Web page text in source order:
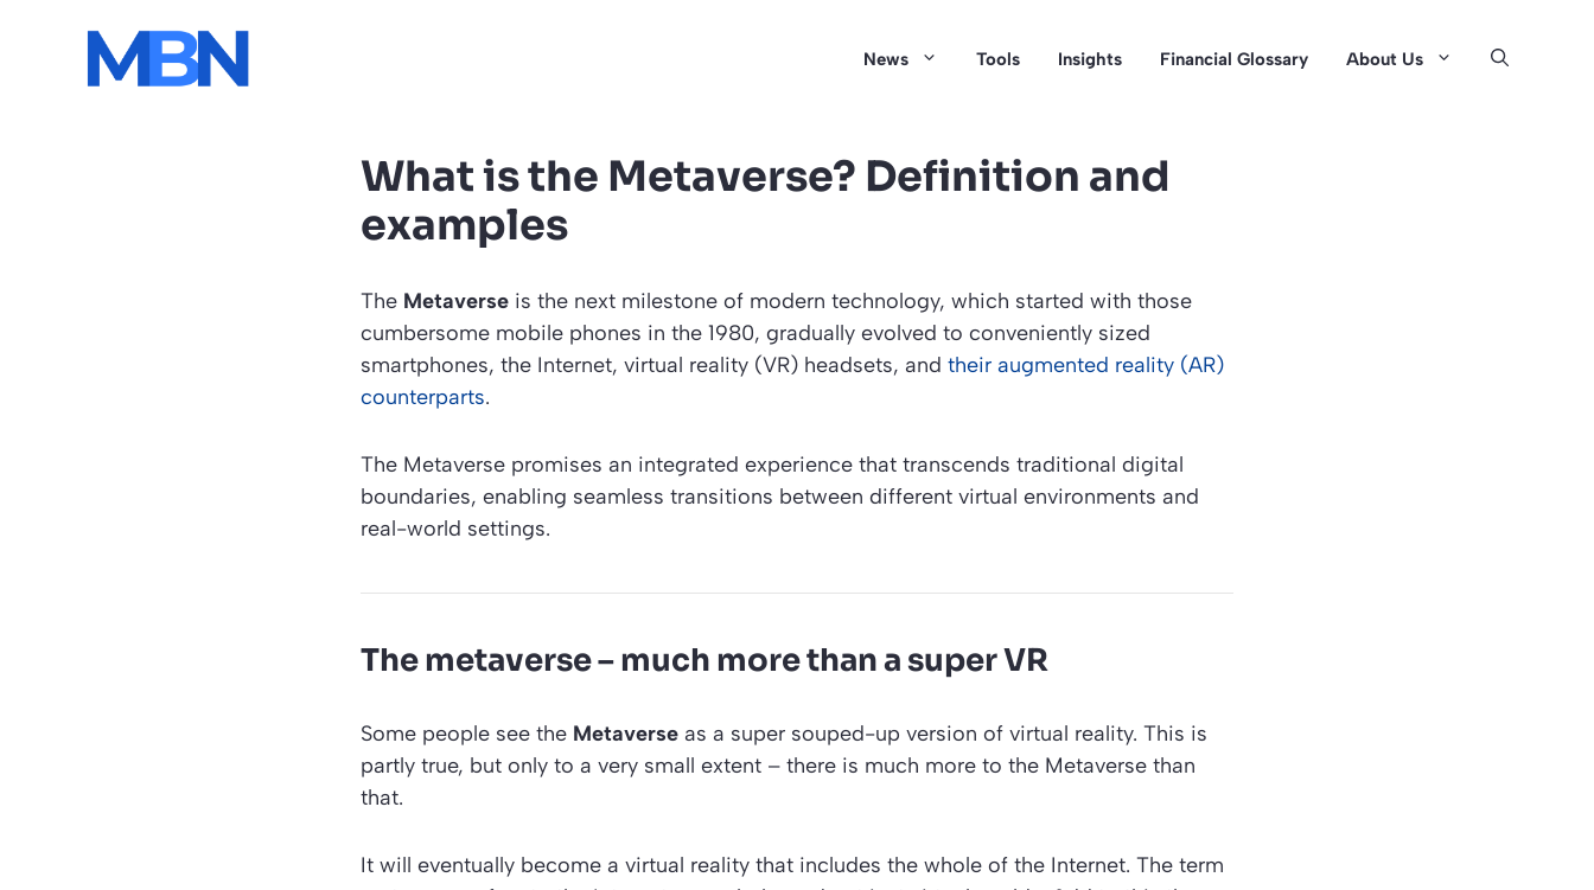
News Tools Insights Financial Glossary About Us
What is the Metaverse? Definition and
examples
The Metaverse is the next milestone of modern technology, which started with those
cumbersome mobile phones in the 1980, gradually evolved to conveniently sized
smartphones, the Internet, virtual reality (VR) headsets, and their augmented reality (AR)
counterparts.
The Metaverse promises an integrated experience that transcends traditional digital
boundaries, enabling seamless transitions between different virtual environments and
real-world settings.
The metaverse – much more than a super VR
Some people see the Metaverse as a super souped-up version of virtual reality. This is
partly true, but only to a very small extent – there is much more to the Metaverse than
that.
It will eventually become a virtual reality that includes the whole of the Internet. The term